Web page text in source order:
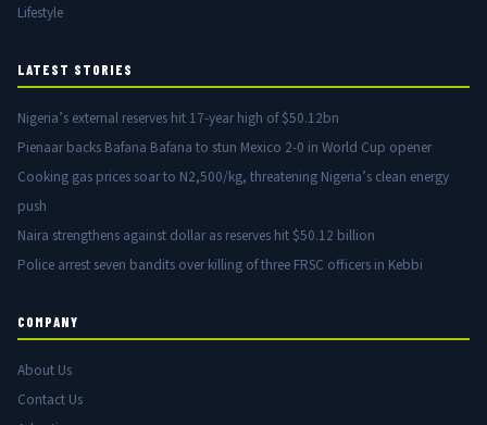
Lifestyle
LATEST STORIES
Nigeria’s external reserves hit 17-year high of $50.12bn
Pienaar backs Bafana Bafana to stun Mexico 2-0 in World Cup opener
Cooking gas prices soar to N2,500/kg, threatening Nigeria’s clean energy
push
Naira strengthens against dollar as reserves hit $50.12 billion
Police arrest seven bandits over killing of three FRSC officers in Kebbi
COMPANY
About Us
Contact Us